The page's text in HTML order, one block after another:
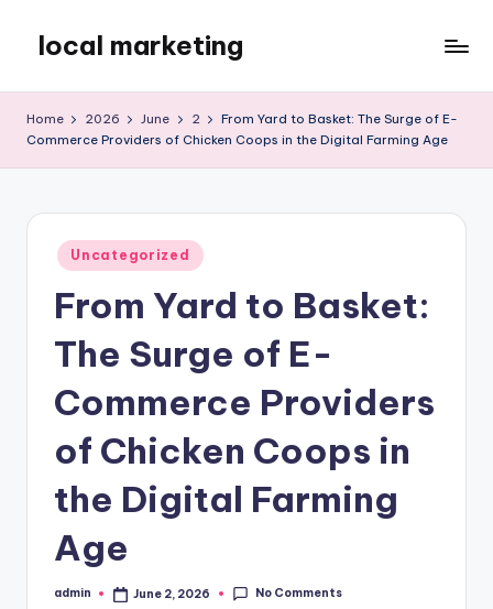
content
local marketing
Blog
Home 2026 June 2
From Yard to Basket: The Surge of E-
Commerce Providers of Chicken Coops in the Digital Farming Age
Posted
in
Uncategorized
From Yard to Basket:
The Surge of E-
Commerce Providers
of Chicken Coops in
the Digital Farming
Age
Posted
admin June 2, 2026 No Comments